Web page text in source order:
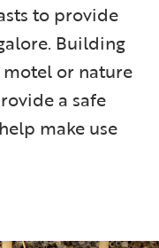
to provide
Building
or nature
a safe
make use